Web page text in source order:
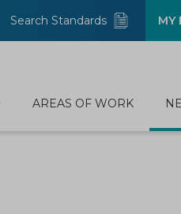
Search Standards MY
AREAS OF WORK